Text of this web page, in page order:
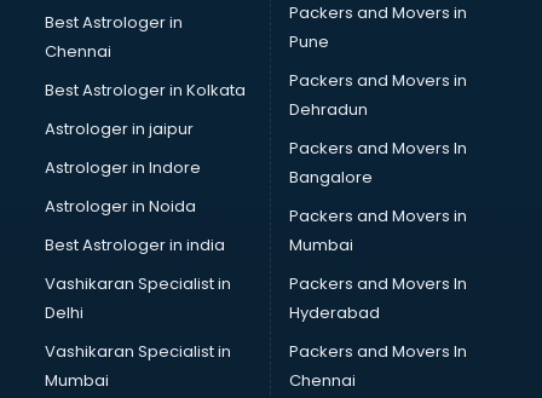
BMLT courses in malappuram
BMS courses in malappuram
BNYS courses in malappuram
BPT courses in malappuram
British English Speaking courses in malappuram
Bsc Nursing courses in malappuram
BTC courses in malappuram
Business Analyst courses in malappuram
Business Analytics courses in malappuram
C++ courses in malappuram
Cabin Crew courses in malappuram
CAD courses in malappuram
Caterers courses in malappuram
CCC courses in malappuram
Best Astrologer in
Chennai
Best Astrologer in Kolkata
Astrologer in jaipur
Astrologer in Indore
Astrologer in Noida
Best Astrologer in india
Vashikaran Specialist in
Delhi
Vashikaran Specialist in
Mumbai
Packers and Movers in
Pune
Packers and Movers in
Dehradun
Packers and Movers In
Bangalore
Packers and Movers in
Mumbai
Packers and Movers In
Hyderabad
Packers and Movers In
Chennai